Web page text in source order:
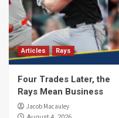
Articles Rays
Four Trades Later, the
Rays Mean Business
Jacob Macauley